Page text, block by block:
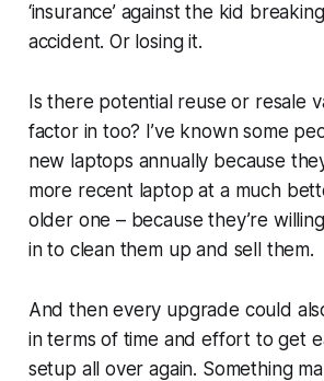
‘insurance’ against the kid
accident. Or losing it.
Is there potential reuse or resale
factor in too? I’ve known some
new laptops annually because
more recent laptop at a much
older one – because they’re
in to clean them up and sell them.
And then every upgrade could
in terms of time and effort to get
setup all over again. Something